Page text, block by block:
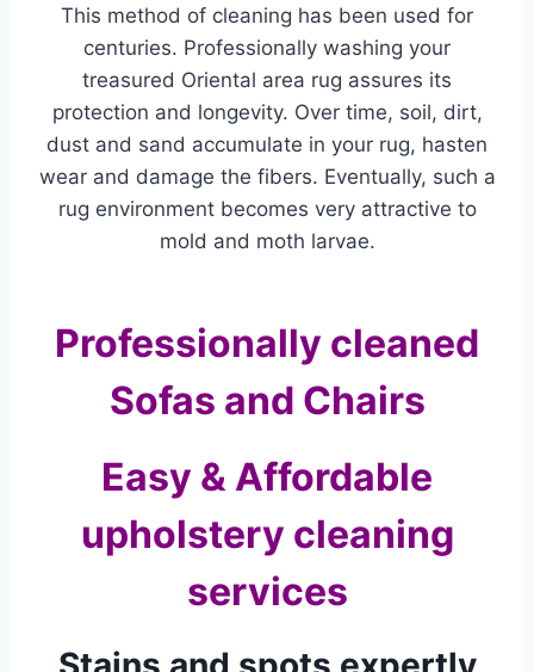
This method of cleaning has been used for
centuries. Professionally washing your
treasured Oriental area rug assures its
protection and longevity. Over time, soil, dirt,
dust and sand accumulate in your rug, hasten
wear and damage the fibers. Eventually, such a
rug environment becomes very attractive to
mold and moth larvae.
Professionally cleaned
Sofas and Chairs
Easy & Affordable
upholstery cleaning
services